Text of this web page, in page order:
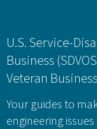
U.S. Service-
Business
Veteran
Your guides to
engineering